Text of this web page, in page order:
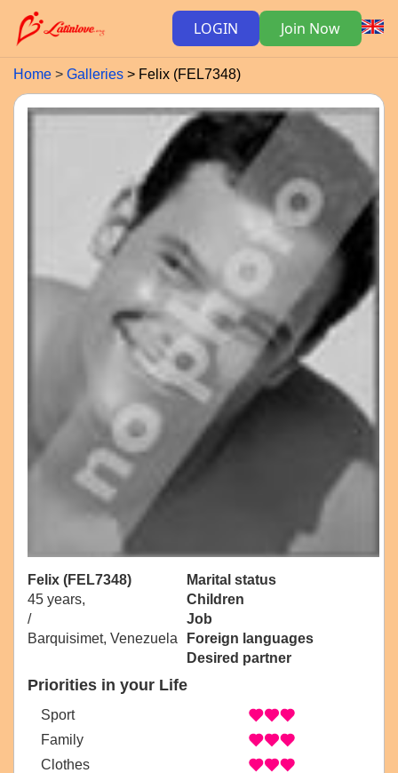
LOGIN Join Now
Home Galleries Felix (FEL7348)
Felix (FEL7348)
45 years,
/
Barquisimet, Venezuela
Marital status
Children
Job
Foreign languages
Desired partner
Priorities in your Life
Sport
Family
Clothes